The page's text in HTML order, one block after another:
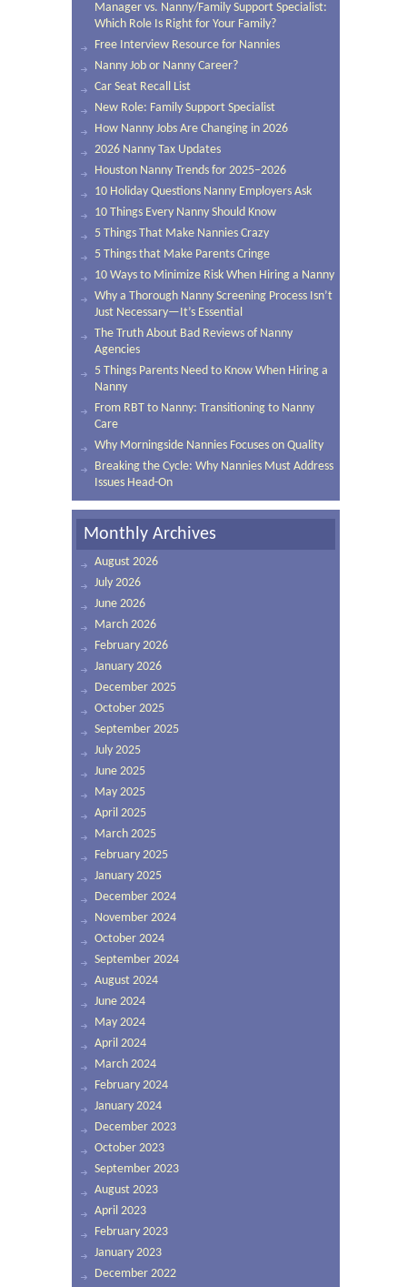
Manager vs. Nanny/Family Support Specialist:
Which Role Is Right for Your Family?
Free Interview Resource for Nannies
Nanny Job or Nanny Career?
Car Seat Recall List
New Role: Family Support Specialist
How Nanny Jobs Are Changing in 2026
2026 Nanny Tax Updates
Houston Nanny Trends for 2025–2026
10 Holiday Questions Nanny Employers Ask
10 Things Every Nanny Should Know
5 Things That Make Nannies Crazy
5 Things that Make Parents Cringe
10 Ways to Minimize Risk When Hiring a Nanny
Why a Thorough Nanny Screening Process Isn’t
Just Necessary—It’s Essential
The Truth About Bad Reviews of Nanny
Agencies
5 Things Parents Need to Know When Hiring a
Nanny
From RBT to Nanny: Transitioning to Nanny
Care
Why Morningside Nannies Focuses on Quality
Breaking the Cycle: Why Nannies Must Address
Issues Head-On
Monthly Archives
August 2026
July 2026
June 2026
March 2026
February 2026
January 2026
December 2025
October 2025
September 2025
July 2025
June 2025
May 2025
April 2025
March 2025
February 2025
January 2025
December 2024
November 2024
October 2024
September 2024
August 2024
June 2024
May 2024
April 2024
March 2024
February 2024
January 2024
December 2023
October 2023
September 2023
August 2023
April 2023
February 2023
January 2023
December 2022